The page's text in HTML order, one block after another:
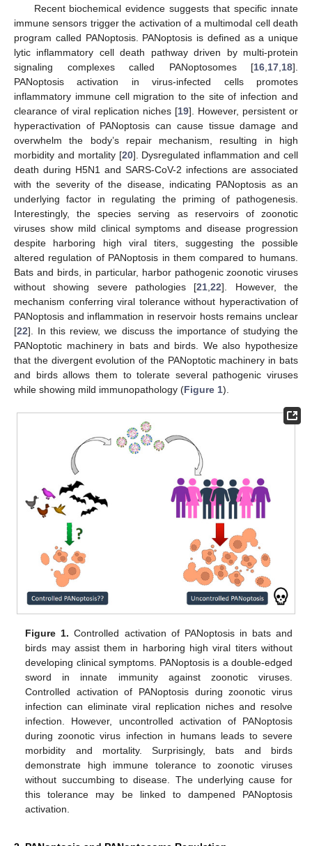
Recent biochemical evidence suggests that specific innate
immune sensors trigger the activation of a multimodal cell death
program called PANoptosis. PANoptosis is defined as a unique
lytic inflammatory cell death pathway driven by multi-protein
signaling complexes called PANoptosomes [16 17 18].
PANoptosis activation in virus-infected cells promotes
inflammatory immune cell migration to the site of infection and
clearance of viral replication niches [19]. However, persistent or
hyperactivation of PANoptosis can cause tissue damage and
overwhelm the body’s repair mechanism, resulting in high
morbidity and mortality [20]. Dysregulated inflammation and cell
death during H5N1 and SARS-CoV-2 infections are associated
with the severity of the disease, indicating PANoptosis as an
underlying factor in regulating the priming of pathogenesis.
Interestingly, the species serving as reservoirs of zoonotic
viruses show mild clinical symptoms and disease progression
despite harboring high viral titers, suggesting the possible
altered regulation of PANoptosis in them compared to humans.
Bats and birds, in particular, harbor pathogenic zoonotic viruses
without showing severe pathologies [21 ,22]. However, the
mechanism conferring viral tolerance without hyperactivation of
PANoptosis and inflammation in reservoir hosts remains unclear
[22]. In this review, we discuss the importance of studying the
PANoptotic machinery in bats and birds. We also hypothesize
that the divergent evolution of the PANoptotic machinery in bats
and birds allows them to tolerate several pathogenic viruses
while showing mild immunopathology (Figure 1).
Figure 1. Controlled activation of PANoptosis in bats and
birds may assist them in harboring high viral titers without
developing clinical symptoms. PANoptosis is a double-edged
sword in innate immunity against zoonotic viruses.
Controlled activation of PANoptosis during zoonotic virus
infection can eliminate viral replication niches and resolve
infection. However, uncontrolled activation of PANoptosis
during zoonotic virus infection in humans leads to severe
morbidity and mortality. Surprisingly, bats and birds
demonstrate high immune tolerance to zoonotic viruses
without succumbing to disease. The underlying cause for
this tolerance may be linked to dampened PANoptosis
activation.